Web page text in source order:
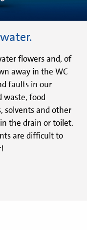
flowers and, of
away in the WC
faults in our
waste, food
solvents and other
the drain or toilet.
are difficult to